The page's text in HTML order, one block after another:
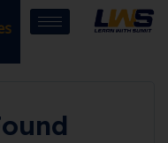
SSB Interview